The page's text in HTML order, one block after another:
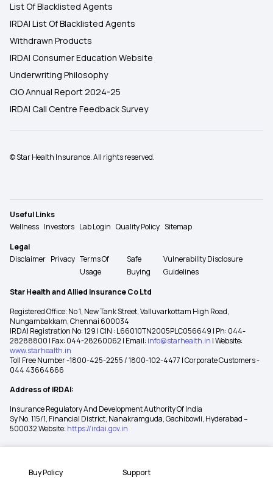
Buy Policy Support
List Of Blacklisted Agents
IRDAI List Of Blacklisted Agents
Withdrawn Products
IRDAI Consumer Education Website
Underwriting Philosophy
CIO Annual Report 2024-25
IRDAI Call Centre Feedback Survey
© Star Health Insurance. All rights reserved.
Useful Links
Wellness Investors Lab Login Quality Policy Sitemap
Legal
Disclaimer Privacy Terms Of
Usage
Safe
Buying
Vulnerability Disclosure
Guidelines
Star Health and Allied Insurance Co Ltd
Registered Office: No 1, New Tank Street, Valluvarkottam High Road,
Nungambakkam, Chennai 600034
IRDAI Registration No: 129 | CIN : L66010TN2005PLC056649 | Ph: 044-
28288800 | Fax: 044-28260062 | Email: info@starhealth.in | Website:
www.starhealth.in
Toll Free Number -1800-425-2255 / 1800-102-4477 | Corporate Customers -
044 43664666
Address of IRDAI:
Insurance Regulatory And Development Authority Of India
Sy No. 115/1, Financial District, Nanakramguda, Gachibowli, Hyderabad –
500032 Website: https://irdai.gov.in